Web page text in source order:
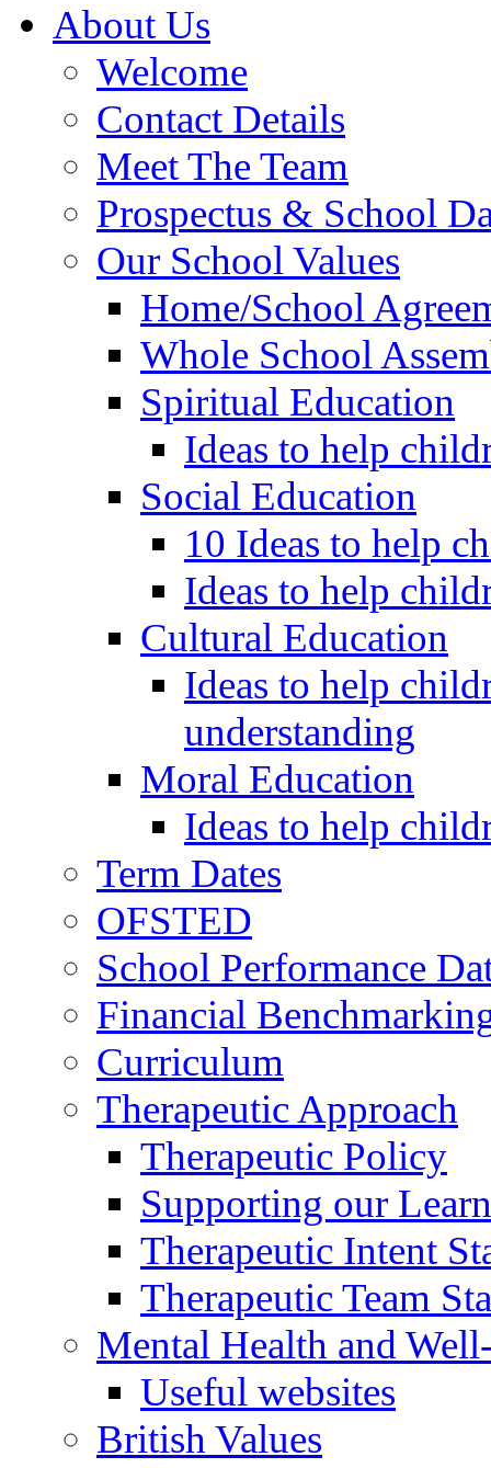
About Us
Welcome
Contact Details
Meet The Team
Prospectus & School
Our School Values
Home/School
Whole School
Spiritual Education
Ideas to help
Social Education
10 Ideas to help
Ideas to help
Cultural Education
Ideas to help
understanding
Moral Education
Ideas to help
Term Dates
OFSTED
School Performance
Financial
Curriculum
Therapeutic Approach
Therapeutic Policy
Supporting our
Therapeutic Intent
Therapeutic Team
Mental Health and
Useful websites
British Values